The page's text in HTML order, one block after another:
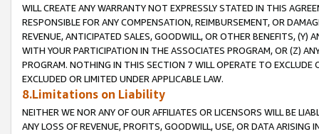
WILL CREATE ANY WARRANTY NOT EXPRESSLY STATED IN THIS
RESPONSIBLE FOR ANY COMPENSATION, REIMBURSEMENT, OR
REVENUE, ANTICIPATED SALES, GOODWILL, OR OTHER BENEFITS,
WITH YOUR PARTICIPATION IN THE ASSOCIATES PROGRAM, OR (Z)
PROGRAM. NOTHING IN THIS SECTION 7 WILL OPERATE TO
EXCLUDED OR LIMITED UNDER APPLICABLE LAW.
8.Limitations on Liability
NEITHER WE NOR ANY OF OUR AFFILIATES OR LICENSORS WILL BE
ANY LOSS OF REVENUE, PROFITS, GOODWILL, USE, OR DATA ARISING